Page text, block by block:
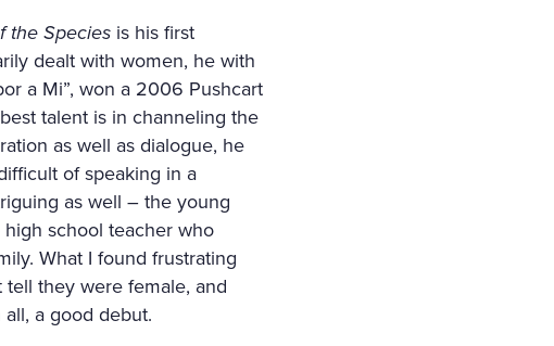
the Species is his first
dealt with women, he with
a Mi”, won a 2006 Pushcart
best talent is in channeling the
as well as dialogue, he
of speaking in a
as well – the young
school teacher who
What I found frustrating
tell they were female, and
a good debut.